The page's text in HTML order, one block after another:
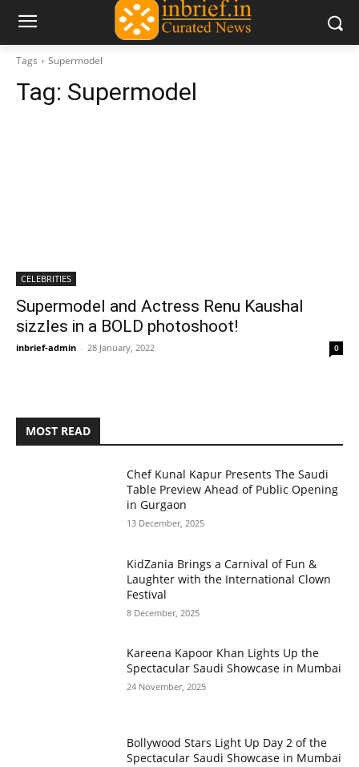
Tags Supermodel
Tag: Supermodel
CELEBRITIES
Supermodel and Actress Renu Kaushal
sizzles in a BOLD photoshoot!
inbrief-admin - 28 January, 2022 0
MOST READ
Chef Kunal Kapur Presents The Saudi
Table Preview Ahead of Public Opening
in Gurgaon
13 December, 2025
KidZania Brings a Carnival of Fun &
Laughter with the International Clown
Festival
8 December, 2025
Kareena Kapoor Khan Lights Up the
Spectacular Saudi Showcase in Mumbai
24 November, 2025
Bollywood Stars Light Up Day 2 of the
Spectacular Saudi Showcase in Mumbai